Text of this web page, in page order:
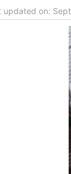
updated on: